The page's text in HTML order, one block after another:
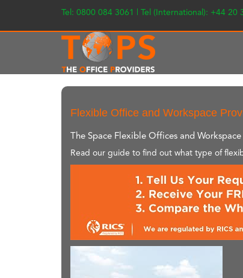
Tel: 0800 084 3061 | Tel (International): +44 20
Flexible Office and Workspace
The Space Flexible Offices and Workspace
Read our guide to find out what type of